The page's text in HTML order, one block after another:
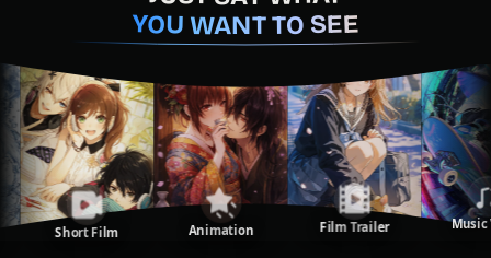
YOU WANT TO SEE
Short Film Animation Film Trailer Music